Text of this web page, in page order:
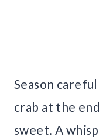
Season
crab at the
sweet. A